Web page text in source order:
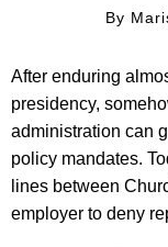
By
After enduring
presidency,
administration can
policy mandates.
lines between
employer to deny